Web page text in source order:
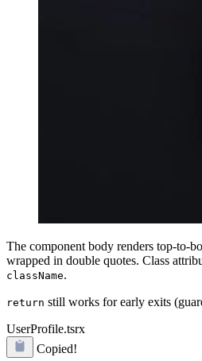
The component body renders top-to-
wrapped in double quotes. Class
className.
return still works for early exits
UserProfile.tsrx
Copied!